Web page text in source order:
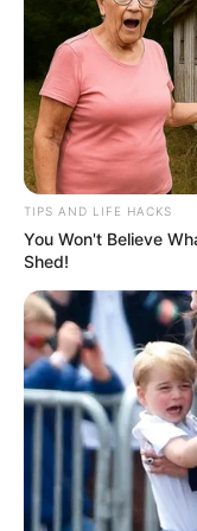
“He thinks he can
dishonesty. We will
TIPS AND LIFE HACKS
You Won't Believe
Shed!